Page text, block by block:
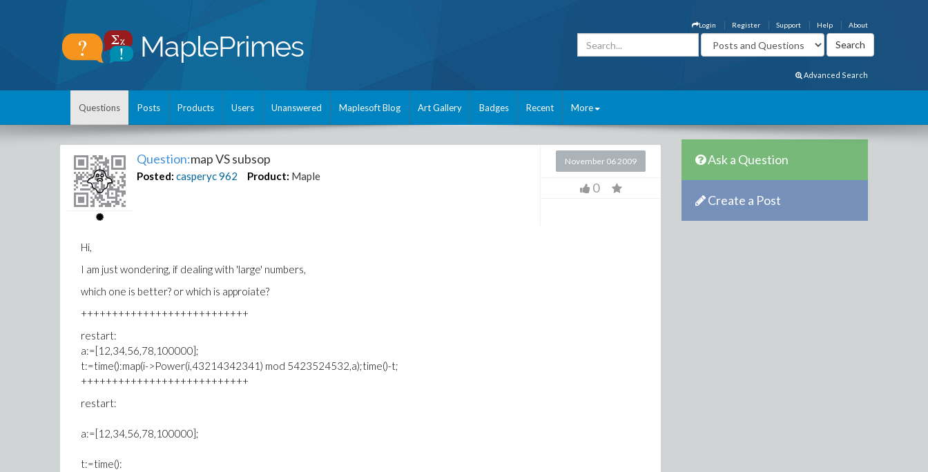
About
Help
Support
Register
Login
Advanced Search
Questions Posts Products Users Unanswered Maplesoft Blog Art Gallery Badges Recent More
Question:map VS subsop
Posted: casperyc962 Product: Maple
November 06 2009
0
Hi,
I am just wondering, if dealing with 'large' numbers,
which one is better? or which is approiate?
+++++++++++++++++++++++++++
restart:
a:=[12,34,56,78,100000];
t:=time():map(i->Power(i,43214342341) mod 5423524532,a);time()-t;
+++++++++++++++++++++++++++
restart:
a:=[12,34,56,78,100000];
t:=time():
Ask a Question
Create a Post